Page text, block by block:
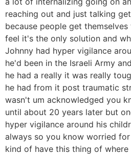
reaching out and just talking
because people get
feel it's the only solution and
Johnny had hyper vigilance
he'd been in the Israeli Army
he had a really it was really
he had from it post traumatic
wasn't um acknowledged you
until about 20 years later but
hyper vigilance around his
always so you know worried
kind of have this thing of